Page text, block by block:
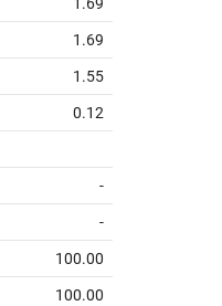
1.69
1.55
0.12
-
-
100.00
100.00